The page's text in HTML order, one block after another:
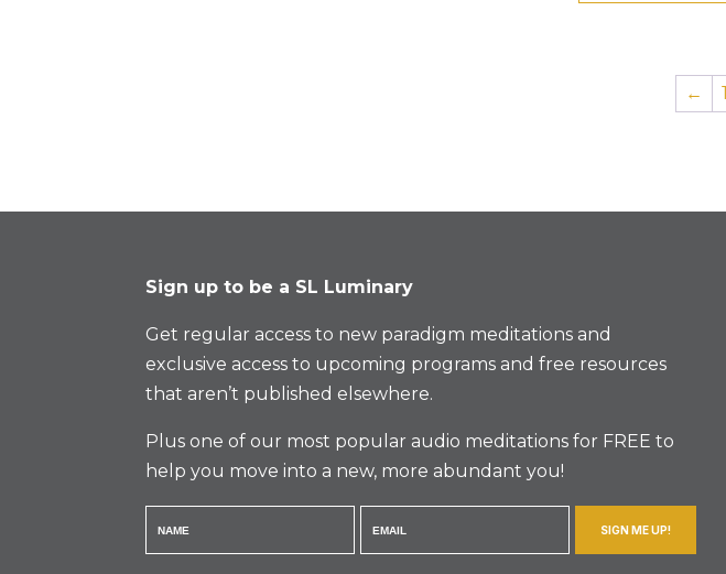
← 1
Sign up to be a SL Luminary
Get regular access to new paradigm meditations and
exclusive access to upcoming programs and free resources
that aren’t published elsewhere.
Plus one of our most popular audio meditations for FREE to
help you move into a new, more abundant you!
SIGN ME UP!